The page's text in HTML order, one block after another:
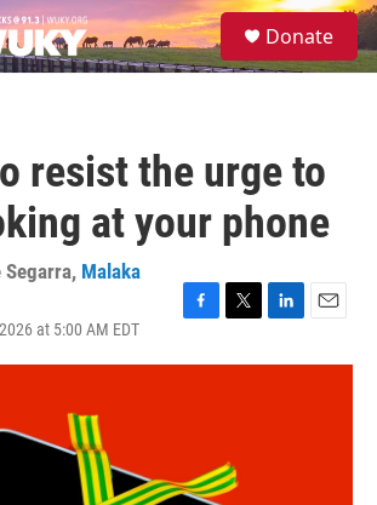
S
e
Donate
resist the urge to
at your phone
Segarra, Malaka
at 5:00 AM EDT
c
k
i
r
n
a